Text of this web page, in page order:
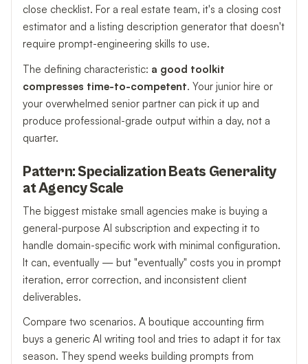
close checklist. For a real estate team, it's a closing cost
estimator and a listing description generator that doesn't
require prompt-engineering skills to use.
The defining characteristic: a good toolkit
compresses time-to-competent. Your junior hire or
your overwhelmed senior partner can pick it up and
produce professional-grade output within a day, not a
quarter.
Pattern: Specialization Beats Generality
at Agency Scale
The biggest mistake small agencies make is buying a
general-purpose AI subscription and expecting it to
handle domain-specific work with minimal configuration.
It can, eventually — but "eventually" costs you in prompt
iteration, error correction, and inconsistent client
deliverables.
Compare two scenarios. A boutique accounting firm
buys a generic AI writing tool and tries to adapt it for tax
season. They spend weeks building prompts from